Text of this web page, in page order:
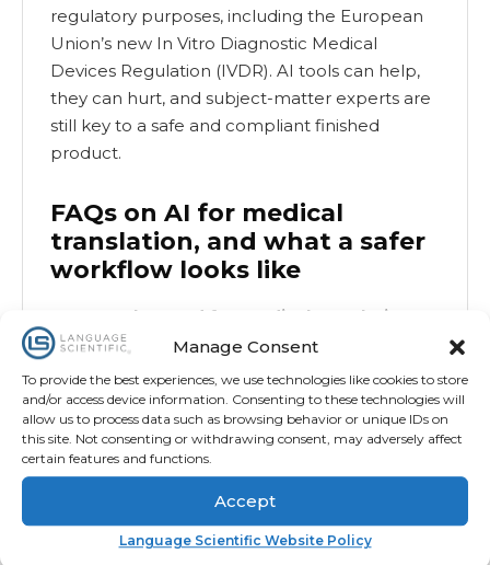
Manage Consent
To provide the best experiences, we use technologies like cookies to store
and/or access device information. Consenting to these technologies will
allow us to process data such as browsing behavior or unique IDs on
this site. Not consenting or withdrawing consent, may adversely affect
certain features and functions.
Accept
Language Scientific Website Policy
regulatory purposes, including the European
Union’s new In Vitro Diagnostic Medical
Devices Regulation (IVDR). AI tools can help,
they can hurt, and subject-matter experts are
still key to a safe and compliant finished
product.
FAQs on AI for medical
translation, and what a safer
workflow looks like
Q: Can AI be used for medical translation?
A:Yes, AI can be used for some types of
enough. You need an expert assessment of
whether you need AI-leveraged, AI-assisted, or
human-only translation. This depends on the
languages you are translating from and into,
the purpose of the translation, the complexity
of the document, and the risk level of the